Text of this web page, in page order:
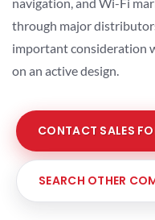
through major
important consideration
on an active design.
CONTACT SALES
SEARCH OTHER